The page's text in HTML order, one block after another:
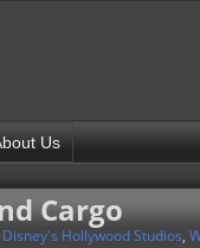
Us
Cargo
Disney's Hollywood Studios,